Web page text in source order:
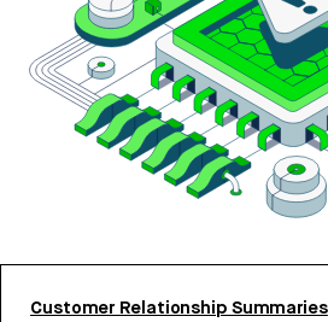
Customer Relationship Summaries